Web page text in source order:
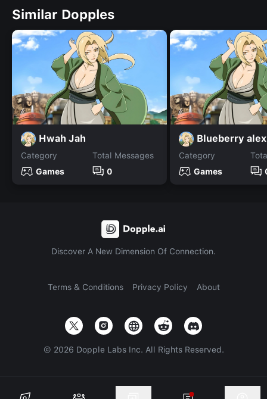
Similar Dopples
Hwah Jah
Category
Games
Total Messages
0
Blueberry alex
Category
Games
Discover A New Dimension Of Connection.
Terms & Conditions Privacy Policy About
© 2026 Dopple Labs Inc. All Rights Reserved.